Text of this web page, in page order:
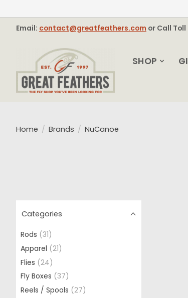
Email: contact@greatfeathers.com or Call Toll
SHOP
Home / Brands / NuCanoe
Categories
Rods (31)
Apparel (21)
Flies (24)
Fly Boxes (37)
Reels / Spools (27)